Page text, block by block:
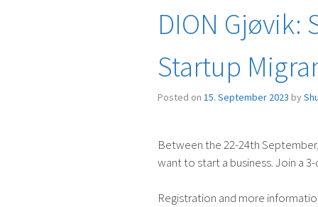
DION Gjøvik:
Startup
Posted on 15. September 2023 by
Between the 22-24th
want to start a business. Join a
Registration and more